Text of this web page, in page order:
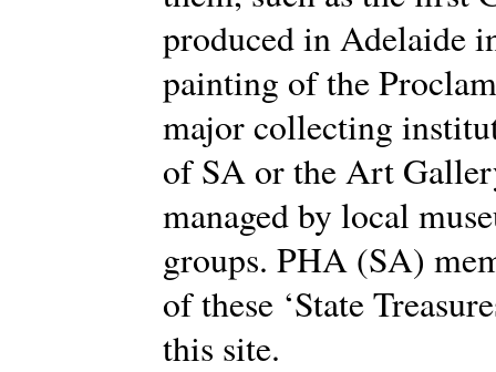
produced in Adelaide
painting of the
major collecting
of SA or the Art
managed by local
groups. PHA (SA)
of these ‘State
this site.